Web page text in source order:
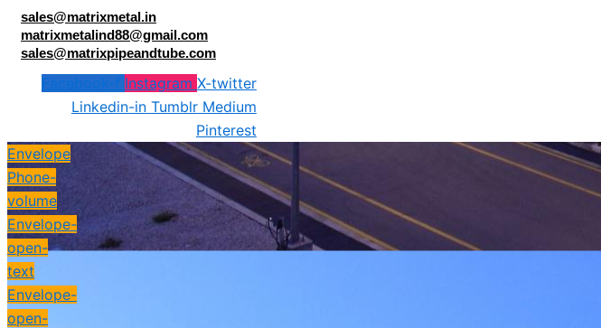
sales@matrixmetal.in
matrixmetalind88@gmail.com
sales@matrixpipeandtube.com
Facebook-f Instagram X-twitter
Linkedin-in Tumblr Medium
Pinterest
Envelope
Phone-
volume
Envelope-
open-
text
Envelope-
open-